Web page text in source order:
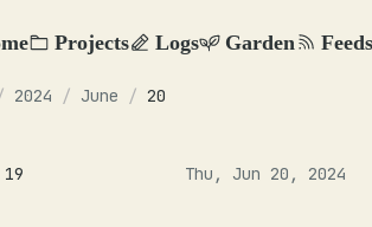
Projects Logs Garden Feeds
2024 / June / 20
Thu, Jun 20, 2024